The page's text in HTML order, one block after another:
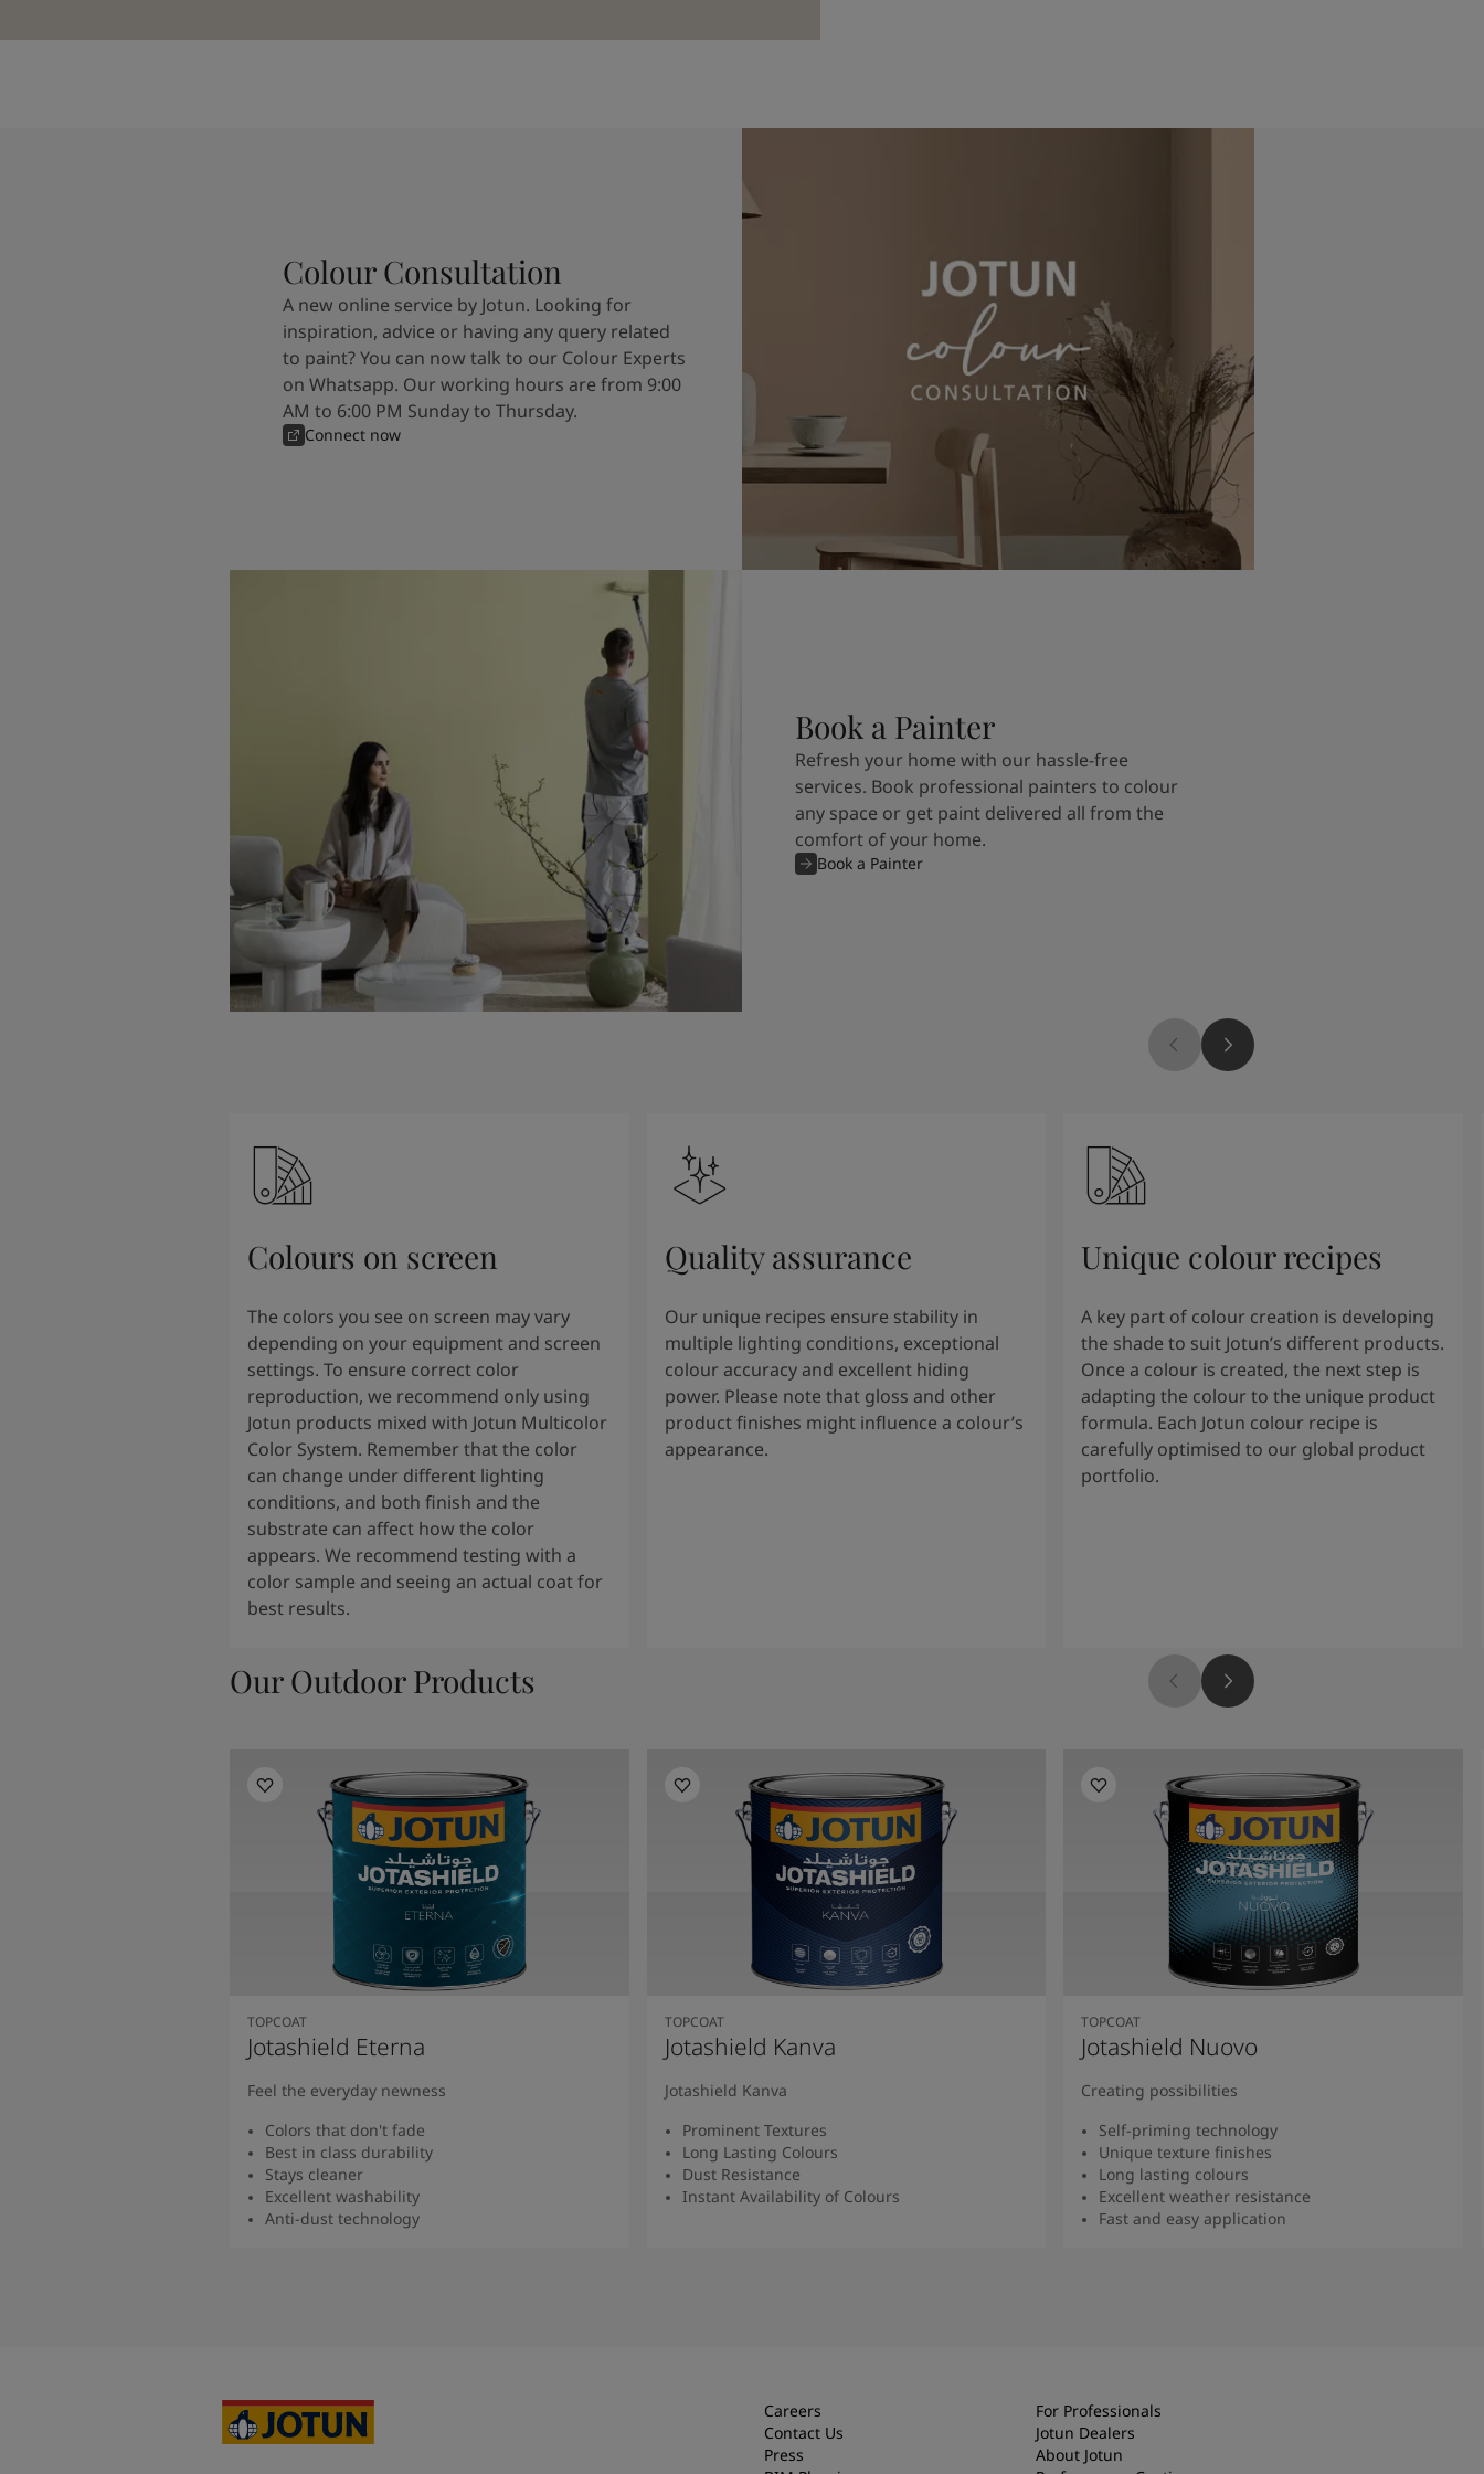
Colour Consultation
A new online service by Jotun. Looking for
inspiration, advice or having any query related
to paint? You can now talk to our Colour Experts
on Whatsapp. Our working hours are from 9:00
AM to 6:00 PM Sunday to Thursday.
Connect now
Book a Painter
Refresh your home with our hassle-free
services. Book professional painters to colour
any space or get paint delivered all from the
comfort of your home.
Book a Painter
Colours on screen
The colors you see on screen may vary
depending on your equipment and screen
settings. To ensure correct color
reproduction, we recommend only using
Jotun products mixed with Jotun Multicolor
Color System. Remember that the color
can change under different lighting
conditions, and both finish and the
substrate can affect how the color
appears. We recommend testing with a
color sample and seeing an actual coat for
best results.
Quality assurance
Our unique recipes ensure stability in
multiple lighting conditions, exceptional
colour accuracy and excellent hiding
power. Please note that gloss and other
product finishes might influence a colour’s
appearance.
Unique colour recipes
A key part of colour creation is developing
the shade to suit Jotun’s different products.
Once a colour is created, the next step is
adapting the colour to the unique product
formula. Each Jotun colour recipe is
carefully optimised to our global product
portfolio.
Our Outdoor Products
TOPCOAT
Jotashield Eterna
Feel the everyday newness
Colors that don't fade
Best in class durability
Stays cleaner
Excellent washability
Anti-dust technology
TOPCOAT
Jotashield Kanva
Jotashield Kanva
Prominent Textures
Long Lasting Colours
Dust Resistance
Instant Availability of Colours
TOPCOAT
Jotashield Nuovo
Creating possibilities
Self-priming technology
Unique texture finishes
Long lasting colours
Excellent weather resistance
Fast and easy application
Careers
Contact Us
Press
For Professionals
Jotun Dealers
About Jotun